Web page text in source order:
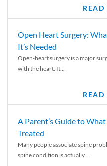
READ
Open Heart Surgery:
It’s Needed
Open-heart surgery is a major
with the heart. It...
READ
A Parent’s Guide to
Treated
Many people associate spine
spine condition is actually...